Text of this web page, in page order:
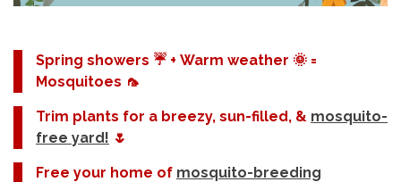
Spring showers ☔️ + Warm weather 🌞 =
Mosquitoes 🦟
Trim plants for a breezy, sun-filled, & mosquito-
free yard! 🌷
Free your home of mosquito-breeding